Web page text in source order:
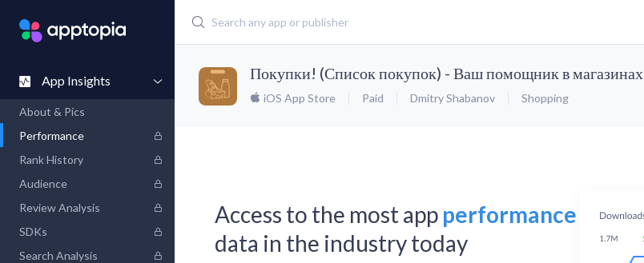
App Insights
About & Pics
Performance
Rank History
Audience
Review Analysis
SDKs
Search Analysis
Покупки! (Список покупок) - Ваш помощник в магазинах
iOS App Store Paid Dmitry Shabanov Shopping
Access to the most app performance
data in the industry today